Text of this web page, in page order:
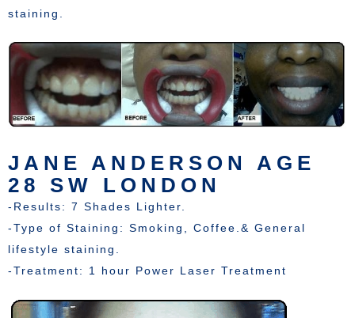
staining.
JANE ANDERSON AGE
28 SW LONDON
-Results: 7 Shades Lighter.
-Type of Staining: Smoking, Coffee.& General
lifestyle staining.
-Treatment: 1 hour Power Laser Treatment